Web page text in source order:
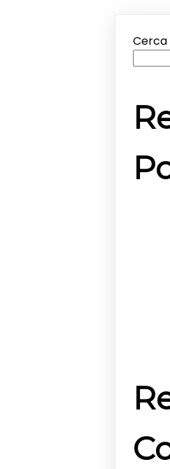
Cerca